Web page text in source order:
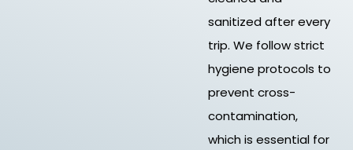
sanitized after every
trip. We follow strict
hygiene protocols to
prevent cross-
contamination,
which is essential for